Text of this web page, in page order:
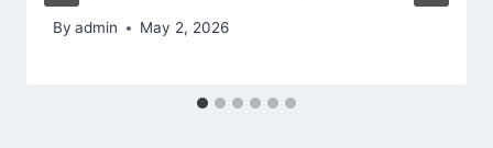
By admin May 2, 2026